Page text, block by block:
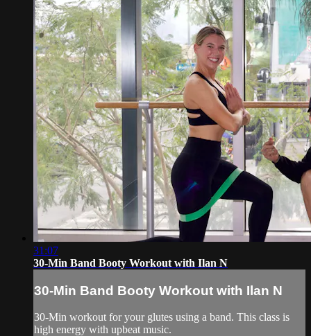
31:07
30-Min Band Booty Workout with Ilan N
30-Min Band Booty Workout with Ilan N
30-Min workout for your glutes using a band. This class is
high energy with upbeat music.